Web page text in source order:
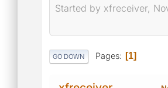
Started by xfreceiver,
GO DOWN Pages 1